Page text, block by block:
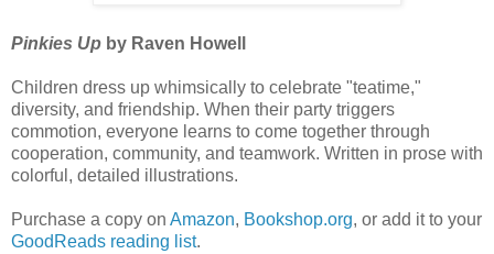
Pinkies Up by Raven Howell
Children dress up whimsically to celebrate "teatime,"
diversity, and friendship. When their party triggers
commotion, everyone learns to come together through
cooperation, community, and teamwork. Written in prose with
colorful, detailed illustrations.
Purchase a copy on Amazon, Bookshop.org, or add it to your
GoodReads reading list.